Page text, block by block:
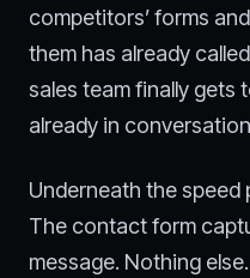
competitors’ forms
them has already
sales team finally gets
already in
Underneath the speed
The contact form
message. Nothing